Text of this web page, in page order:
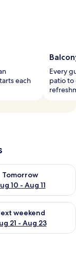
each
Every
patio to
Tomorrow
10 - Aug 11
for
Aug 16
weekend
21 - Aug 23
for next